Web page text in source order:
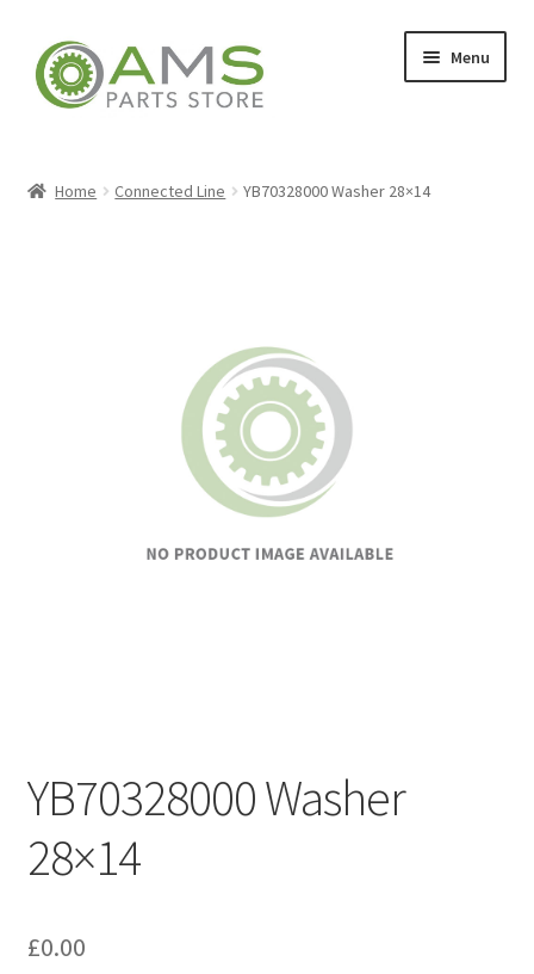
Skip
to
navigation
Skip
to
content
Menu
Home Connected Line YB70328000 Washer 28×14
YB70328000 Washer
28×14
£0.00